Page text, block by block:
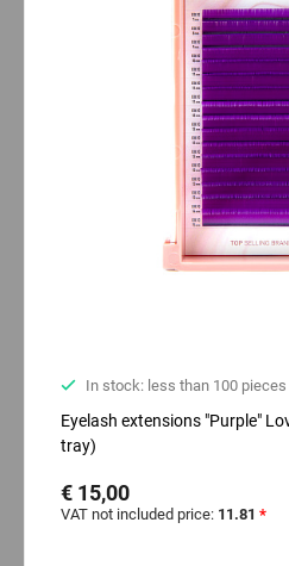
In stock: less than 100 pieces
Eyelash extensions "Purple"
tray)
€ 15,00
VAT not included price: 11.81 *